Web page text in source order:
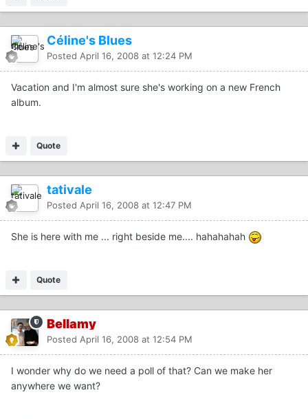
Céline's Blues
Posted April 16, 2008 at 12:24 PM
Vacation and I'm almost sure she's working on a new French
album.
Quote
tativale
Posted April 16, 2008 at 12:47 PM
She is here with me ... right beside me.... hahahahah
Quote
Bellamy
Posted April 16, 2008 at 12:54 PM
I wonder why do we need a poll of that? Can we make her
anywhere we want?